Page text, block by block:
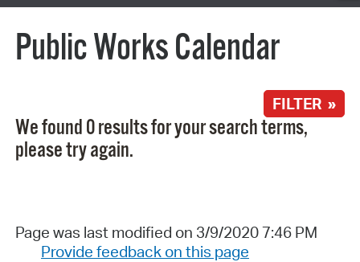
Public Works Calendar
FILTER »
We found 0 results for your search terms,
please try again.
Page was last modified on 3/9/2020 7:46 PM
Provide feedback on this page